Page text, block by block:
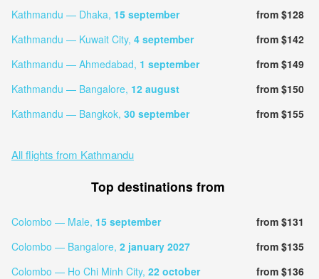
Kathmandu — Dhaka, 15 september
from $128
Kathmandu — Kuwait City, 4 september
from $142
Kathmandu — Ahmedabad, 1 september
from $149
Kathmandu — Bangalore, 12 august
from $150
Kathmandu — Bangkok, 30 september from $155
All flights from Kathmandu
Top destinations from
Colombo — Male, 15 september
from $131
Colombo — Bangalore, 2 january 2027
from $135
Colombo — Ho Chi Minh City, 22 october
from $136